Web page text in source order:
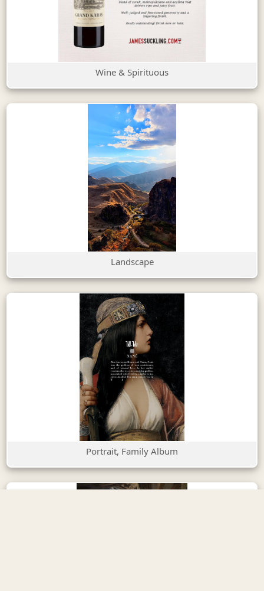
Wine & Spirituous
Landscape
Portrait, Family Album